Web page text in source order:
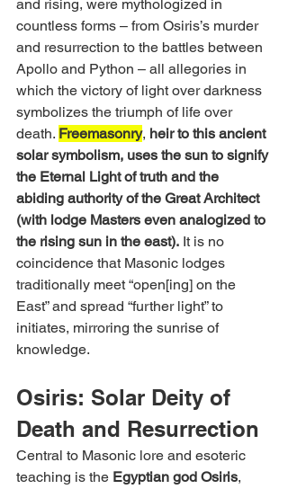
and rising, were mythologized in
countless forms – from Osiris’s murder
and resurrection to the battles between
Apollo and Python – all allegories in
which the victory of light over darkness
symbolizes the triumph of life over
death. Freemasonry, heir to this ancient
solar symbolism, uses the sun to signify
the Eternal Light of truth and the
abiding authority of the Great Architect
(with lodge Masters even analogized to
the rising sun in the east). It is no
coincidence that Masonic lodges
traditionally meet “open[ing] on the
East” and spread “further light” to
initiates, mirroring the sunrise of
knowledge.
Osiris: Solar Deity of
Death and Resurrection
Central to Masonic lore and esoteric
teaching is the Egyptian god Osiris,